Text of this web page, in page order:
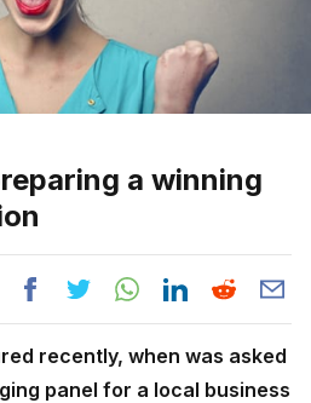
a winning
recently, when was asked
panel for a local business